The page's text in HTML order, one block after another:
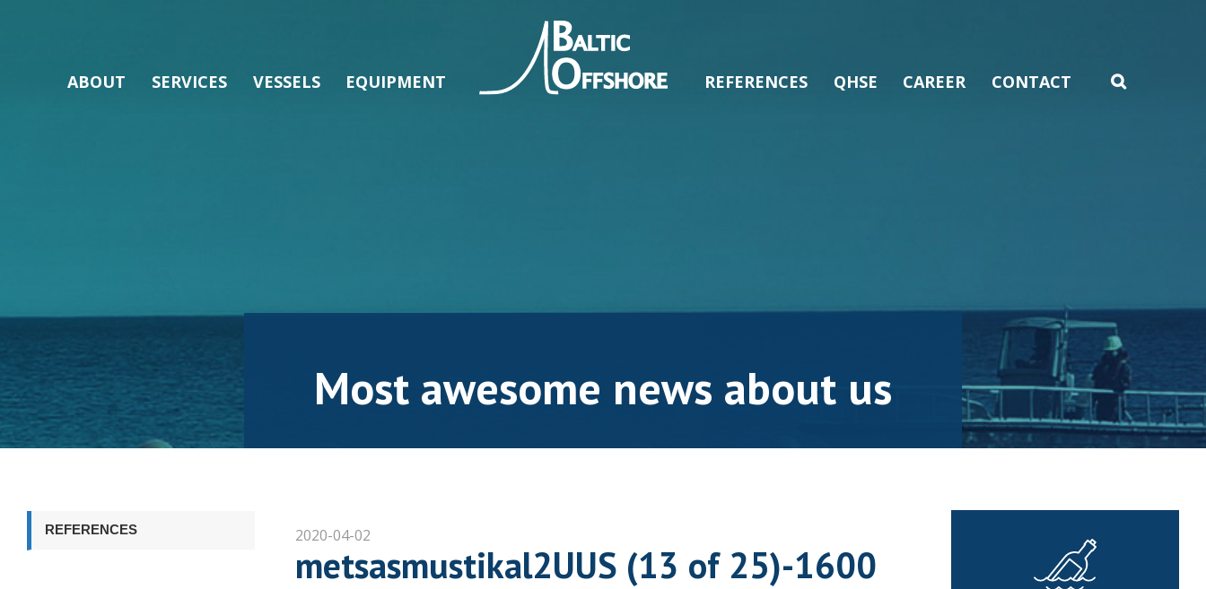
ABOUT SERVICES VESSELS EQUIPMENT REFERENCES QHSE CAREER CONTACT
Most awesome news about us
REFERENCES 2020-04-02
metsasmustikal2UUS (13 of 25)-1600